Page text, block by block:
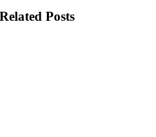
Related Posts